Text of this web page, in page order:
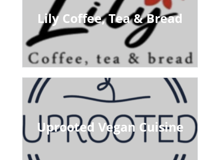
Lily Coffee, Tea & Bread
Uprooted Vegan Cuisine